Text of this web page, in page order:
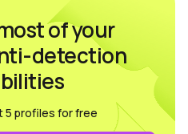
of your
detection
5 profiles for free